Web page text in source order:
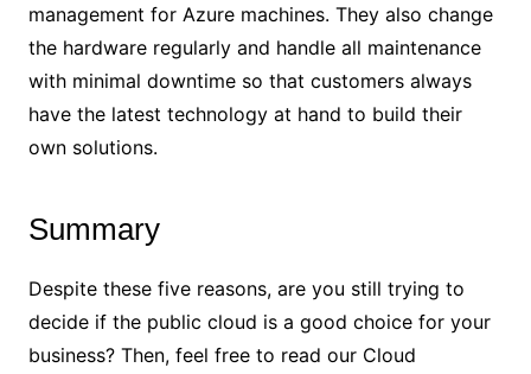
management for Azure machines. They also change
the hardware regularly and handle all maintenance
with minimal downtime so that customers always
have the latest technology at hand to build their
own solutions.
Summary
Despite these five reasons, are you still trying to
decide if the public cloud is a good choice for your
business? Then, feel free to read our Cloud